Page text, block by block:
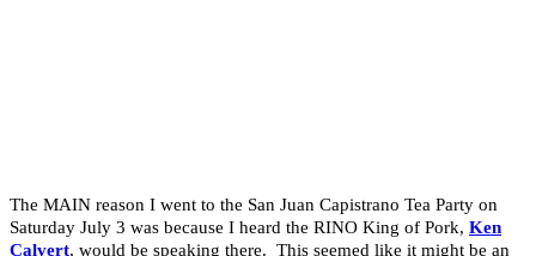
The MAIN reason I went to the San Juan Capistrano Tea Party on
Saturday July 3 was because I heard the RINO King of Pork, Ken
Calvert, would be speaking there. This seemed like it might be an